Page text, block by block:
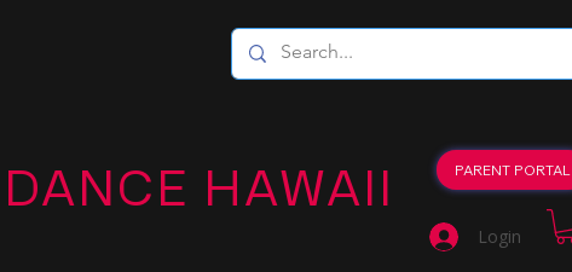
HAWAII PARENT PORTAL
Login